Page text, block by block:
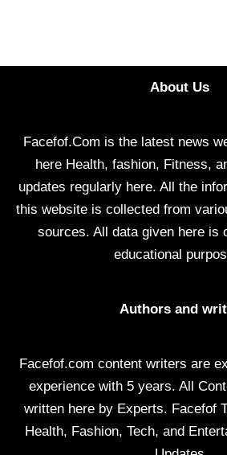
About Us
Facefof.Com is the latest news
here Health, fashion, Fitness,
updates regularly here. All the
this website is collected from
sources. All data given here is
educational
Authors and
Facefof.com content writers are
experience with 5 years. All
written here by Experts. Facefof
Health, Fashion, Tech, and